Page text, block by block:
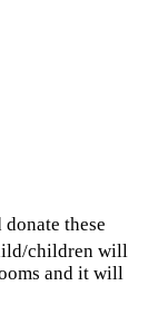
these
children will
and it will